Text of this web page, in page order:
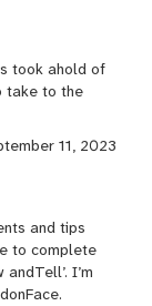
took ahold of
take to the
11, 2023
and tips
to complete
I’m